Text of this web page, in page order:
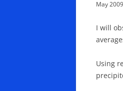
May
I will
Using